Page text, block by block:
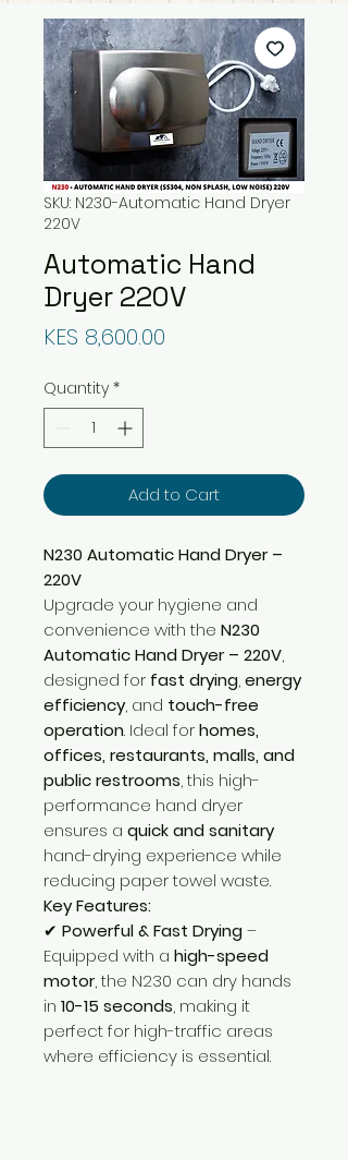
SKU: N230-Automatic Hand Dryer
220V
Automatic Hand
Dryer 220V
KES 8,600.00
Quantity *
Add to Cart
N230 Automatic Hand Dryer –
220V
Upgrade your hygiene and
convenience with the N230
Automatic Hand Dryer – 220V,
designed for fast drying,energy
efficiency, and touch-free
operation. Ideal forhomes,
offices, restaurants, malls, and
public restrooms, this high-
performance hand dryer
ensures a quick and sanitary
hand-drying experience while
reducing paper towel waste.
Key Features:
✔ Powerful & Fast Drying–
Equipped with a high-speed
motor, the N230 can dry hands
in 10-15 seconds, making it
perfect for high-traffic areas
where efficiency is essential.